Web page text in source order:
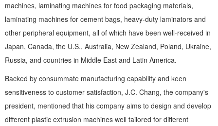
machines, laminating machines for food packaging materials,
laminating machines for cement bags, heavy-duty laminators and
other peripheral equipment, all of which have been well-received in
Japan, Canada, the U.S., Australia, New Zealand, Poland, Ukraine,
Russia, and countries in Middle East and Latin America.
Backed by consummate manufacturing capability and keen
sensitiveness to customer satisfaction, J.C. Chang, the company's
president, mentioned that his company aims to design and develop
different plastic extrusion machines well tailored for different